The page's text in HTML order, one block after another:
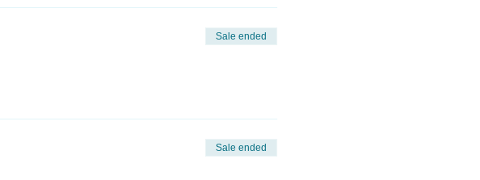
Sale ended
Sale ended